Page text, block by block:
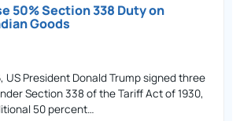
50% Section 338 Duty on
Goods
US President Donald Trump signed three
Section 338 of the Tariff Act of 1930,
50 percent…